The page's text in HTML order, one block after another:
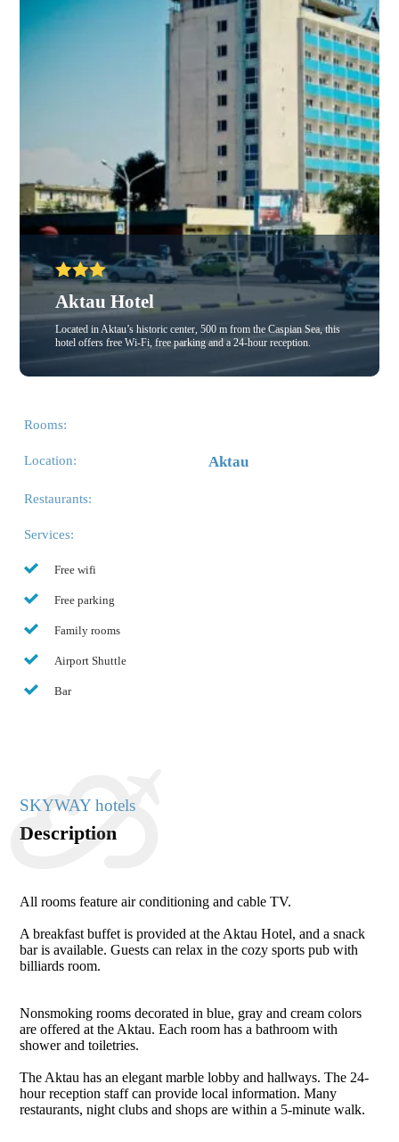
Aktau Hotel
Located in Aktau’s historic center, 500 m from the Caspian Sea, this
hotel offers free Wi-Fi, free parking and a 24-hour reception.
Rooms:
Location: Aktau
Restaurants:
Services:
Free wifi
Free parking
Family rooms
Airport Shuttle
Bar
SKYWAY hotels
Description
All rooms feature air conditioning and cable TV.
A breakfast buffet is provided at the Aktau Hotel, and a snack
bar is available. Guests can relax in the cozy sports pub with
billiards room.
Nonsmoking rooms decorated in blue, gray and cream colors
are offered at the Aktau. Each room has a bathroom with
shower and toiletries.
The Aktau has an elegant marble lobby and hallways. The 24-
hour reception staff can provide local information. Many
restaurants, night clubs and shops are within a 5-minute walk.